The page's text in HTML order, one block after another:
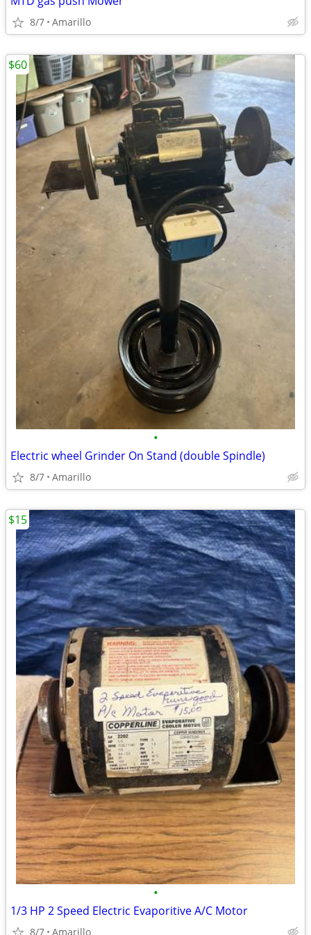
8/7 Amarillo
•
Electric wheel Grinder On Stand (double Spindle)
8/7 Amarillo
$60
•
1/3 HP 2 Speed Electric Evaporitive A/C Motor
8/7 Amarillo
$15